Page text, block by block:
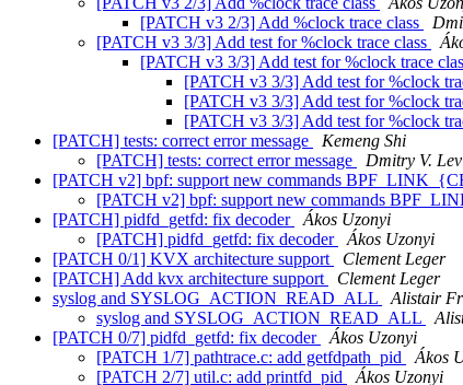
[PATCH v3 2/3] Add %clock trace class
[PATCH v3 3/3] Add test for %clock trace class
[PATCH v3 3/3] Add test for %clock trace
[PATCH v3 3/3] Add test for %clock
[PATCH v3 3/3] Add test for %clock
[PATCH v3 3/3] Add test for %clock
[PATCH] tests: correct error message
Kemeng Shi
[PATCH] tests: correct error message
Dmitry V.
[PATCH v2] bpf: support new commands
[PATCH v2] bpf: support new commands
[PATCH] pidfd_getfd: fix decoder
Ákos Uzonyi
[PATCH] pidfd_getfd: fix decoder
Ákos Uzonyi
[PATCH 0/1] KVX architecture support
Clement Leger
[PATCH] Add kvx architecture support
Clement Leger
syslog and SYSLOG_ACTION_READ_ALL
Alistair
syslog and SYSLOG_ACTION_READ_ALL
[PATCH 0/7] pidfd_getfd: fix decoder
Ákos Uzonyi
[PATCH 1/7] pathtrace.c: add getfdpath_pid
Ákos
[PATCH 2/7] util.c: add printfd_pid
Ákos Uzonyi